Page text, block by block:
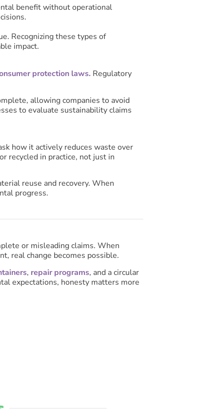
benefit without operational
Recognizing these types of
impact.
protection laws. Regulatory
allowing companies to avoid
to evaluate sustainability claims
how it actively reduces waste over
recycled in practice, not just in
reuse and recovery. When
progress.
or misleading claims. When
real change becomes possible.
, repair programs, and a circular
expectations, honesty matters more